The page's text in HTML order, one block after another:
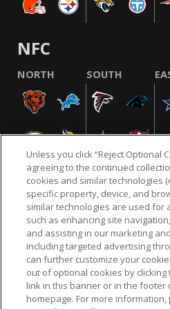
NFC
NORTH SOUTH
NFL.COM FAQ PRIVACY
CUSTOMER SERVICE YOUR PRIVACY
AD
© 2026 NFL Enterprises LLC.
Unless you click “Reject Optional
agreeing to the continued
cookies and similar technologies
specific property, device, and
similar technologies are used for
such as enhancing site
and assisting in our marketing
including targeted advertising
can further customize your
out of optional cookies by clicking
link in this banner or in the footer
homepage. For more